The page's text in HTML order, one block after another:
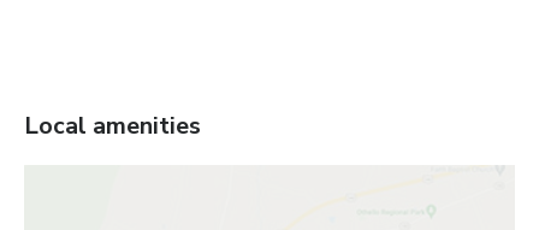
Local amenities